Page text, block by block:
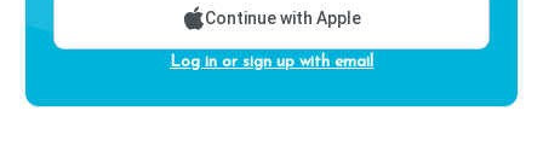
Continue with Apple
Log in or sign up with email